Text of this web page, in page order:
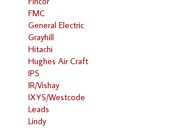
FMC
General Electric
Grayhill
Hitachi
Hughes Air Craft
IPS
IR/Vishay
IXYS/Westcode
Leads
Lindy